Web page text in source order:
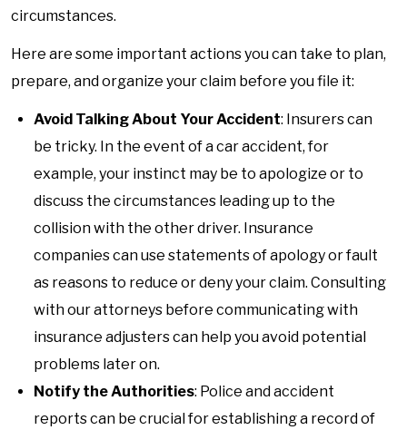
circumstances.
Here are some important actions you can take to plan,
prepare, and organize your claim before you file it:
Avoid Talking About Your Accident: Insurers can
be tricky. In the event of a car accident, for
example, your instinct may be to apologize or to
discuss the circumstances leading up to the
collision with the other driver. Insurance
companies can use statements of apology or fault
as reasons to reduce or deny your claim. Consulting
with our attorneys before communicating with
insurance adjusters can help you avoid potential
problems later on.
Notify the Authorities: Police and accident
reports can be crucial for establishing a record of